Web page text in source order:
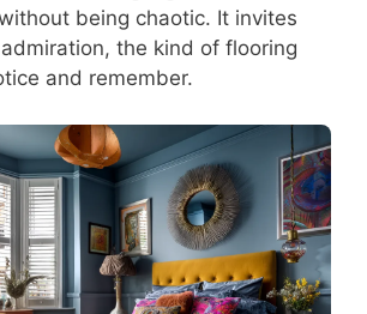
being chaotic. It invites
the kind of flooring
and remember.